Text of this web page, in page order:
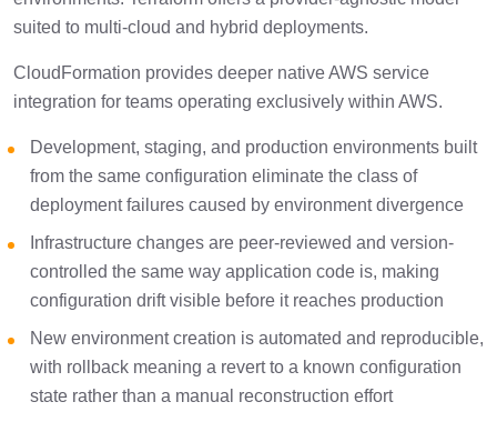
suited to multi-cloud and hybrid deployments.
CloudFormation provides deeper native AWS service
integration for teams operating exclusively within AWS.
Development, staging, and production environments built
from the same configuration eliminate the class of
deployment failures caused by environment divergence
Infrastructure changes are peer-reviewed and version-
controlled the same way application code is, making
configuration drift visible before it reaches production
New environment creation is automated and reproducible,
with rollback meaning a revert to a known configuration
state rather than a manual reconstruction effort